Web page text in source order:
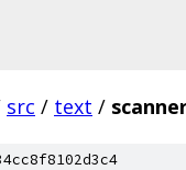
src / text /